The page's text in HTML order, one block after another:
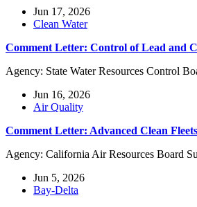
Jun 17, 2026
Clean Water
Comment Letter: Control of Lead and
Agency: State Water Resources Control
Jun 16, 2026
Air Quality
Comment Letter: Advanced Clean
Agency: California Air Resources Board
Jun 5, 2026
Bay-Delta